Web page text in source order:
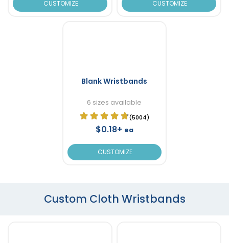
CUSTOMIZE CUSTOMIZE
Blank Wristbands
6 sizes available
(5004)
$0.18+ ea
CUSTOMIZE
Custom Cloth Wristbands